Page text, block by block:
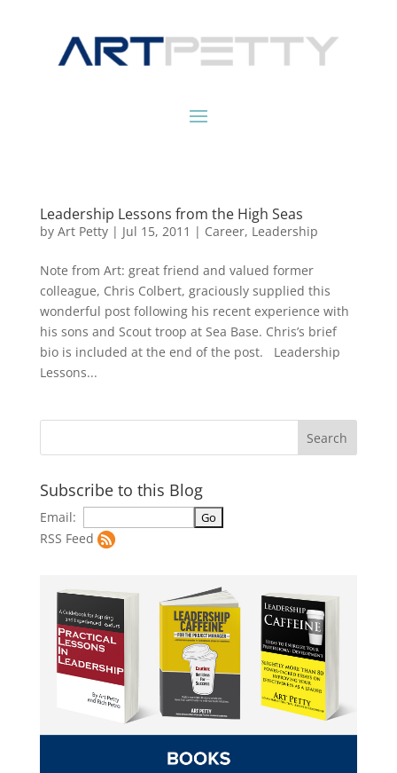
Leadership Lessons from the High Seas
by Art Petty| Jul 15, 2011 | Career, Leadership
Note from Art: great friend and valued former
colleague, Chris Colbert, graciously supplied this
wonderful post following his recent experience with
his sons and Scout troop at Sea Base. Chris’s brief
bio is included at the end of the post. Leadership
Lessons...
Subscribe to this Blog
Email:
RSS Feed